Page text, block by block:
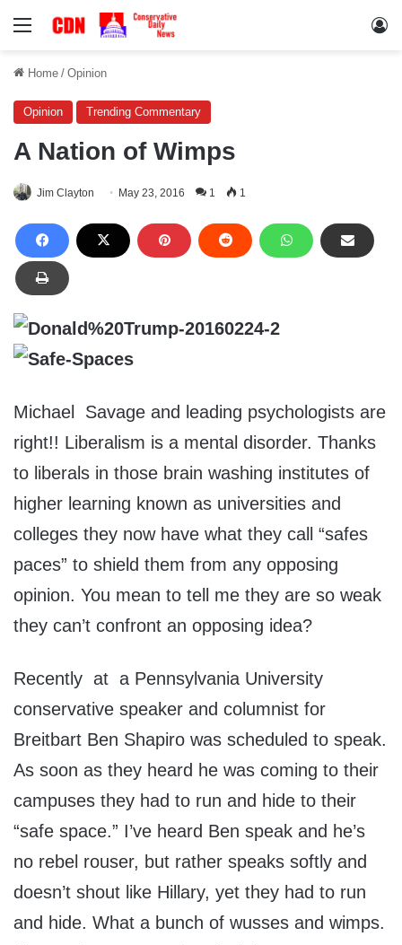
Menu
Home / Opinion
Opinion Trending Commentary
A Nation of Wimps
Jim Clayton May 23, 2016 1 1
Michael Savage and leading psychologists are
right!! Liberalism is a mental disorder. Thanks
to liberals in those brain washing institutes of
higher learning known as universities and
colleges they now have what they call “safes
paces” to shield them from any opposing
opinion. You mean to tell me they are so weak
they can’t confront an opposing idea?
Recently at a Pennsylvania University
conservative speaker and columnist for
Breitbart Ben Shapiro was scheduled to speak.
As soon as they heard he was coming to their
campuses they had to run and hide to their
“safe space.” I’ve heard Ben speak and he’s
no rebel rouser, but rather speaks softly and
doesn’t shout like Hillary, yet they had to run
and hide. What a bunch of wusses and wimps.